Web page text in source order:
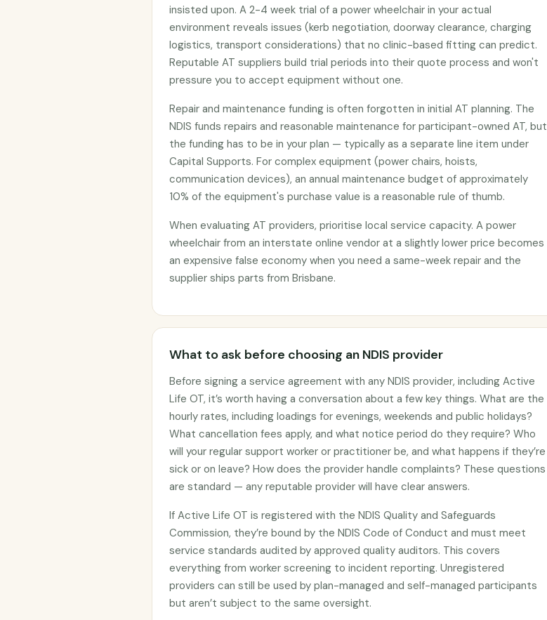
insisted upon. A 2-4 week trial of a power wheelchair in your actual
environment reveals issues (kerb negotiation, doorway clearance, charging
logistics, transport considerations) that no clinic-based fitting can predict.
Reputable AT suppliers build trial periods into their quote process and won't
pressure you to accept equipment without one.
Repair and maintenance funding is often forgotten in initial AT planning. The
NDIS funds repairs and reasonable maintenance for participant-owned AT, but
the funding has to be in your plan — typically as a separate line item under
Capital Supports. For complex equipment (power chairs, hoists,
communication devices), an annual maintenance budget of approximately
10% of the equipment's purchase value is a reasonable rule of thumb.
When evaluating AT providers, prioritise local service capacity. A power
wheelchair from an interstate online vendor at a slightly lower price becomes
an expensive false economy when you need a same-week repair and the
supplier ships parts from Brisbane.
What to ask before choosing an NDIS provider
Before signing a service agreement with any NDIS provider, including Active
Life OT, it’s worth having a conversation about a few key things. What are the
hourly rates, including loadings for evenings, weekends and public holidays?
What cancellation fees apply, and what notice period do they require? Who
will your regular support worker or practitioner be, and what happens if they’re
sick or on leave? How does the provider handle complaints? These questions
are standard — any reputable provider will have clear answers.
If Active Life OT is registered with the NDIS Quality and Safeguards
Commission, they’re bound by the NDIS Code of Conduct and must meet
service standards audited by approved quality auditors. This covers
everything from worker screening to incident reporting. Unregistered
providers can still be used by plan-managed and self-managed participants
but aren’t subject to the same oversight.